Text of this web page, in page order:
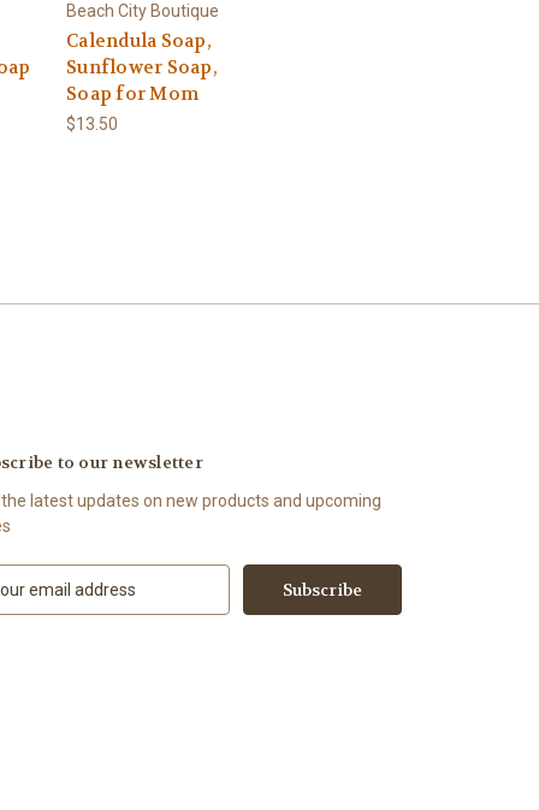
Beach City Boutique
Calendula Soap,
Sunflower Soap,
Soap for Mom
$13.50
to our newsletter
latest updates on new products and upcoming